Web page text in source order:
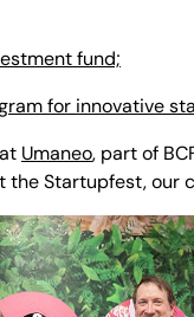
fund;
for innovative
Umaneo, part of
the Startupfest, our